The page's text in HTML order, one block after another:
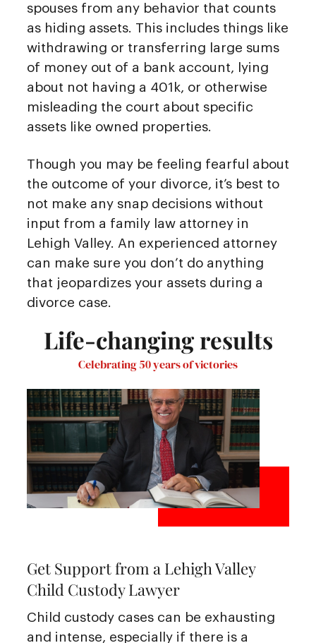
spouses from any behavior that counts
as hiding assets. This includes things like
withdrawing or transferring large sums
of money out of a bank account, lying
about not having a 401k, or otherwise
misleading the court about specific
assets like owned properties.
Though you may be feeling fearful about
the outcome of your divorce, it’s best to
not make any snap decisions without
input from a family law attorney in
Lehigh Valley. An experienced attorney
can make sure you don’t do anything
that jeopardizes your assets during a
divorce case.
Life-changing results
Celebrating 50 years of victories
Get Support from a Lehigh Valley
Child Custody Lawyer
Child custody cases can be exhausting
and intense, especially if there is a